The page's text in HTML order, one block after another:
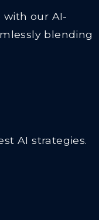
with our AI-
blending
AI strategies.